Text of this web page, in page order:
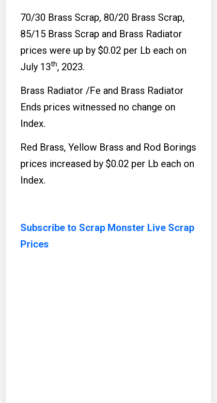
70/30 Brass Scrap, 80/20 Brass Scrap,
85/15 Brass Scrap and Brass Radiator
prices were up by $0.02 per Lb each on
July 13th, 2023.
Brass Radiator /Fe and Brass Radiator
Ends prices witnessed no change on
Index.
Red Brass, Yellow Brass and Rod Borings
prices increased by $0.02 per Lb each on
Index.
Subscribe to Scrap Monster Live Scrap
Prices